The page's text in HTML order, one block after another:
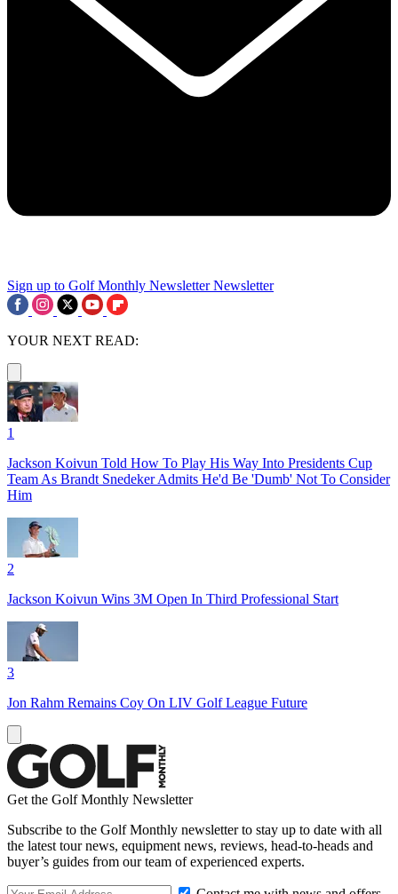
Sign up to Golf Monthly Newsletter Newsletter
YOUR NEXT READ:
1
Jackson Koivun Told How To Play His Way Into Presidents Cup
Team As Brandt Snedeker Admits He'd Be 'Dumb' Not To Consider
Him
2
Jackson Koivun Wins 3M Open In Third Professional Start
3
Jon Rahm Remains Coy On LIV Golf League Future
Get the Golf Monthly Newsletter
Subscribe to the Golf Monthly newsletter to stay up to date with all
the latest tour news, equipment news, reviews, head-to-heads and
buyer’s guides from our team of experienced experts.